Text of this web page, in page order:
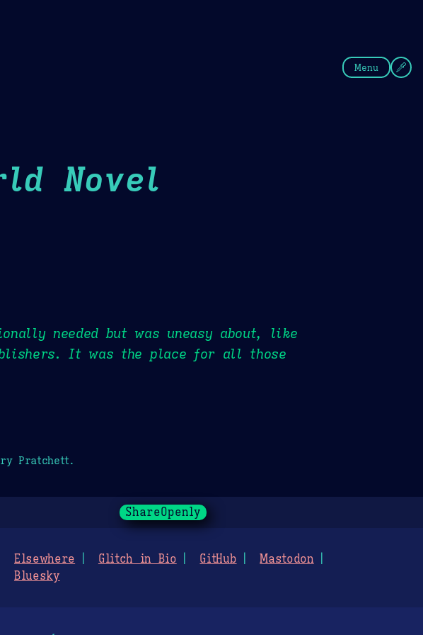
Menu
Novel
needed but was uneasy about, like
It was the place for all those
Pratchett.
ShareOpenly
Elsewhere Glitch in Bio GitHub
Mastodon
Bluesky